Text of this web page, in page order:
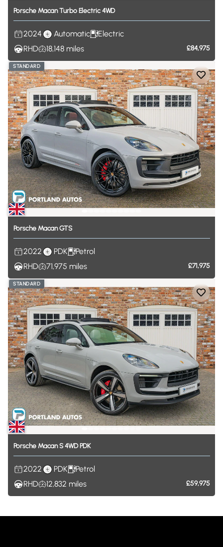
PorscheMacanTurbo Electric 4WD
2024 Automatic
Electric
RHD
18,148 miles £84,975
STANDARD
PorscheMacanGTS
2022 PDK
Petrol
RHD
71,975 miles £71,975
STANDARD
PorscheMacanS4WD PDK
2022 PDK
Petrol
RHD
12,832 miles £59,975